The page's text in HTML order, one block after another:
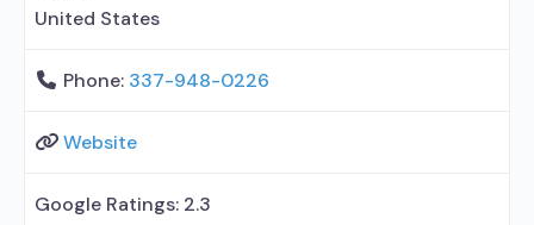
United States
Phone: 337-948-0226
Website
Google Ratings: 2.3